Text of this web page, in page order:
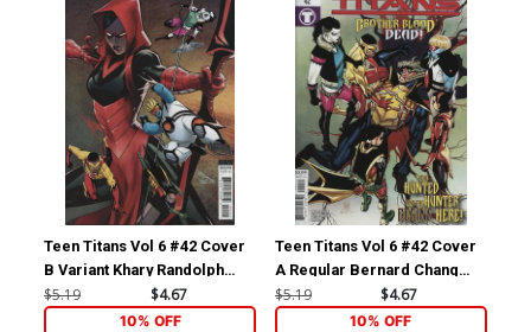
Teen Titans Vol 6 #42 Cover
B Variant Khary Randolph
Cover
$5.19 $4.67
10% OFF
Teen Titans Vol 6 #42 Cover
A Regular Bernard Chang
Cover
$5.19 $4.67
10% OFF